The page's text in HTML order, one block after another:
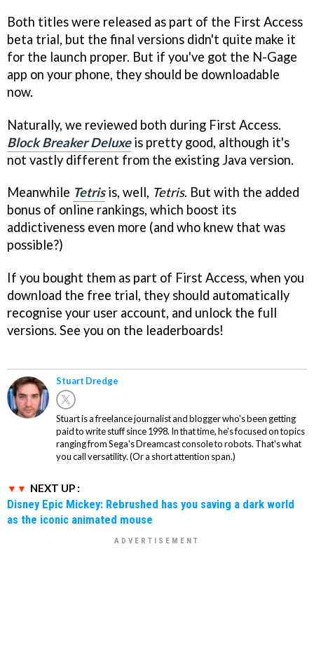
Both titles were released as part of the First Access
beta trial, but the final versions didn't quite make it
for the launch proper. But if you've got the N-Gage
app on your phone, they should be downloadable
now.
Naturally, we reviewed both during First Access.
Block Breaker Deluxeis pretty good, although it's
not vastly different from the existing Java version.
Meanwhile Tetrisis, well, Tetris. But with the added
bonus of online rankings, which boost its
addictiveness even more (and who knew that was
possible?)
If you bought them as part of First Access, when you
download the free trial, they should automatically
recognise your user account, and unlock the full
versions. See you on the leaderboards!
Stuart Dredge
Stuart is a freelance journalist and blogger who's been getting
paid to write stuff since 1998. In that time, he's focused on topics
ranging from Sega's Dreamcast console to robots. That's what
you call versatility. (Or a short attention span.)
NEXT UP :
Disney Epic Mickey: Rebrushed has you saving a dark world
as the iconic animated mouse